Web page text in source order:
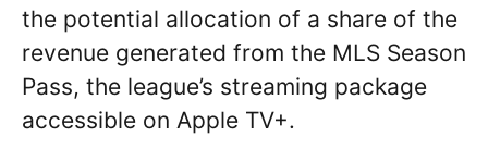
the potential allocation of a share of the
revenue generated from the MLS Season
Pass, the league’s streaming package
accessible on Apple TV+.